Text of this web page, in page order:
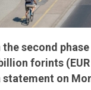
the second
forints
statement on